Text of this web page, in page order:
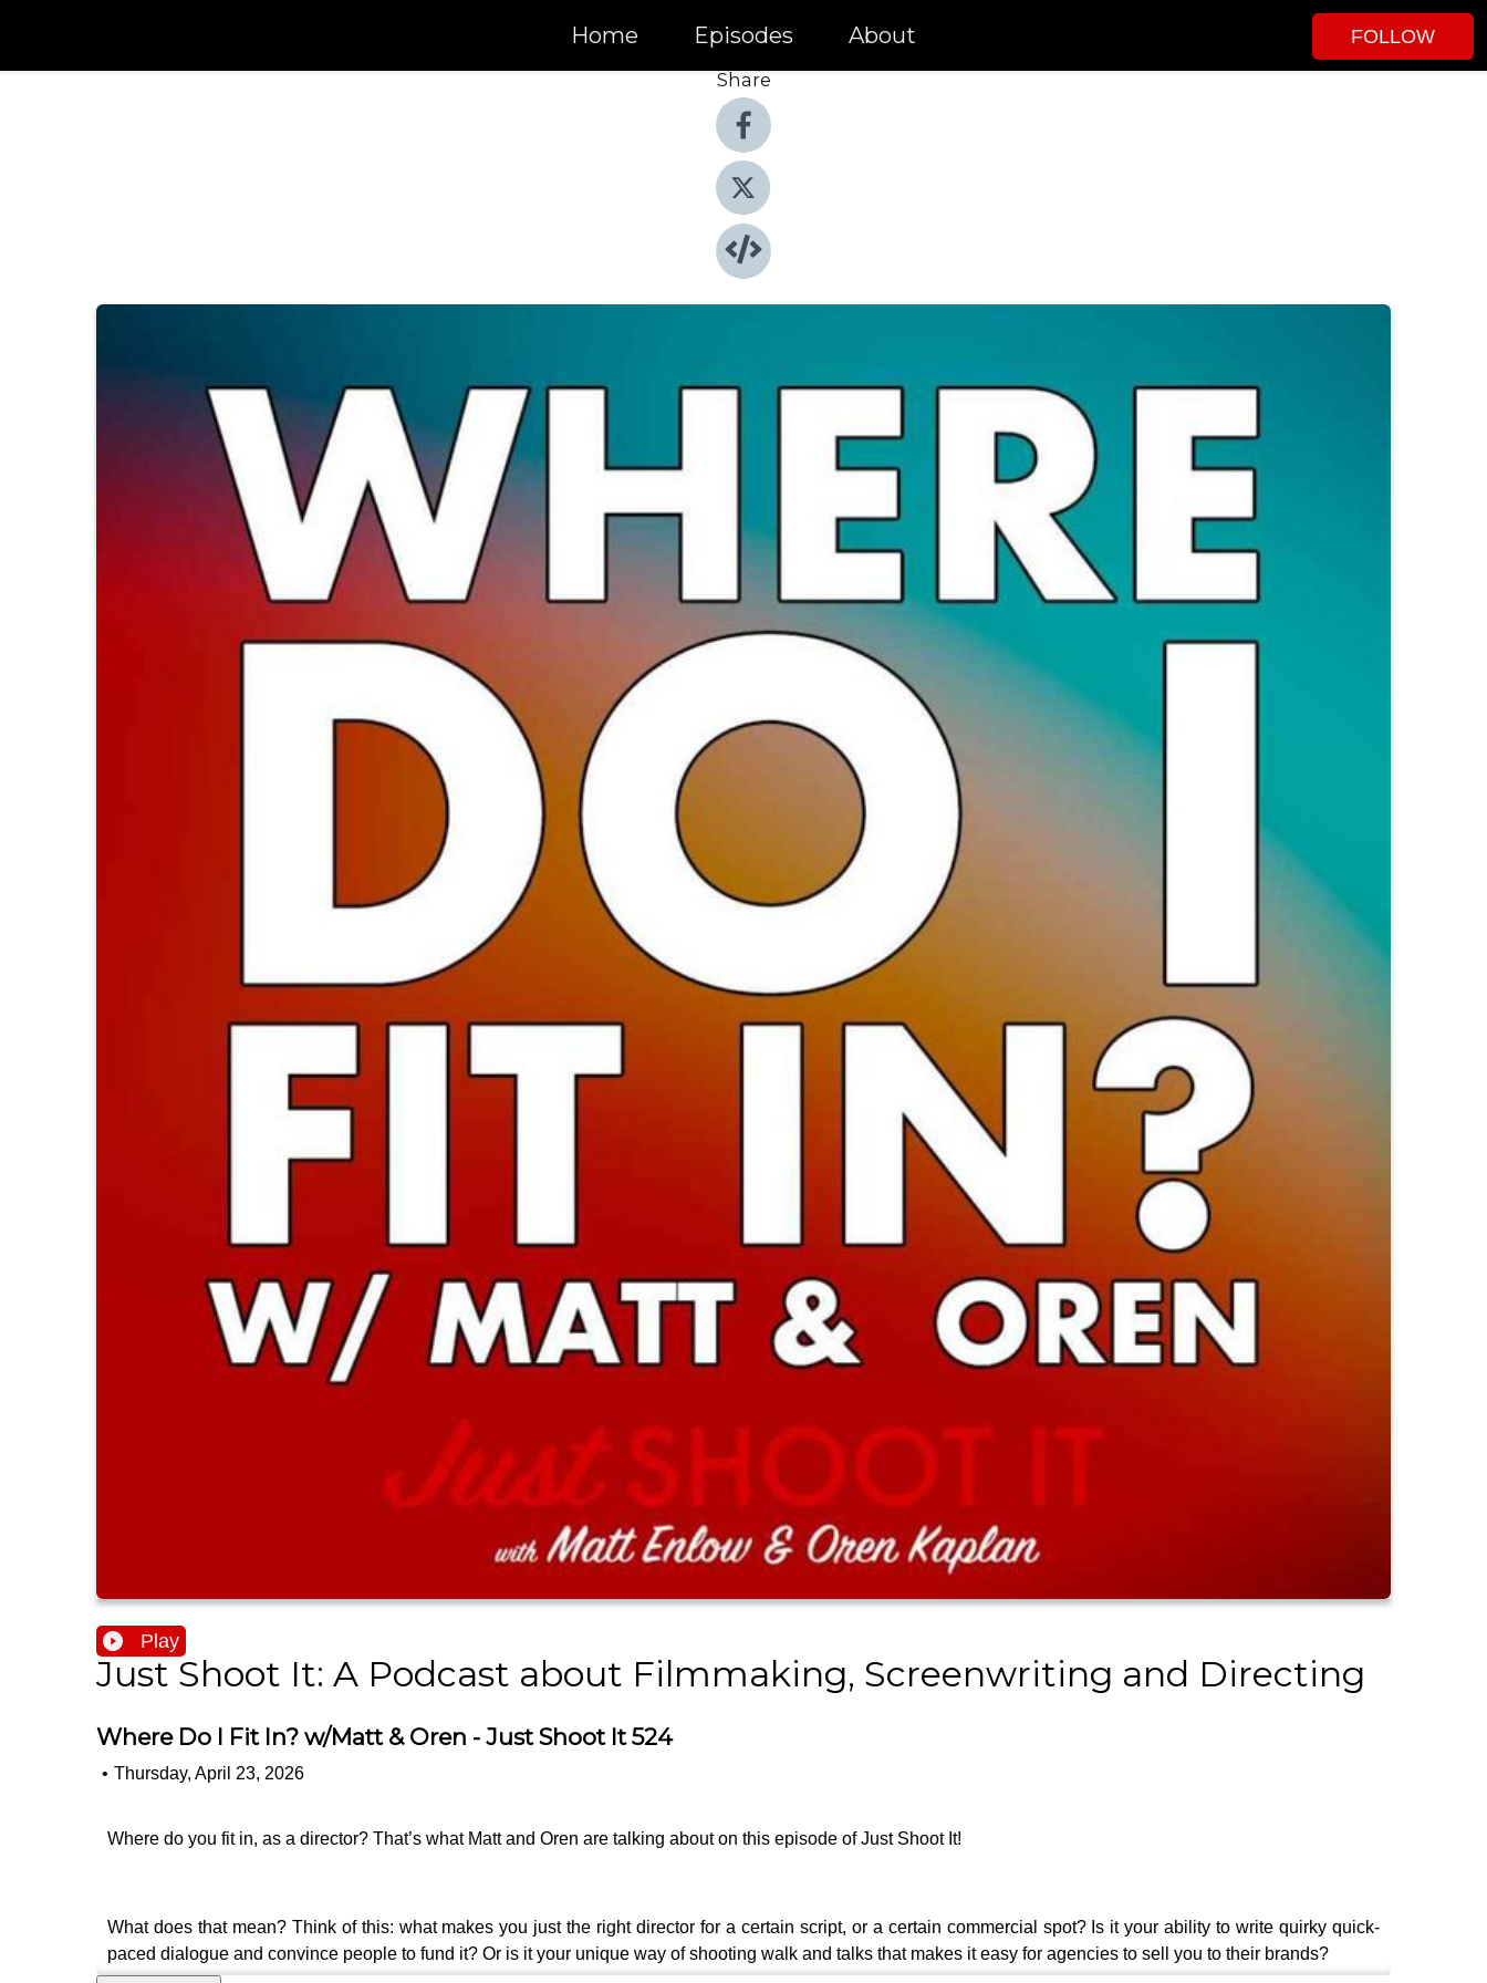
Home Episodes About
FOLLOW
Share
Play
Just Shoot It: A Podcast about Filmmaking, Screenwriting and Directing
Where Do I Fit In? w/Matt & Oren - Just Shoot It 524
• Thursday, April 23, 2026
Where do you fit in, as a director? That’s what Matt and Oren are talking about on this episode of Just Shoot It!
What does that mean? Think of this: what makes you just the right director for a certain script, or a certain commercial spot? Is it your ability to write quirky quick-
paced dialogue and convince people to fund it? Or is it your unique way of shooting walk and talks that makes it easy for agencies to sell you to their brands?